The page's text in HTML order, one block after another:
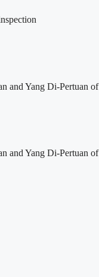
and Yang Di-Pertuan of
and Yang Di-Pertuan of